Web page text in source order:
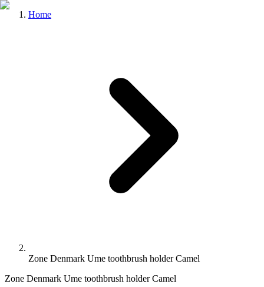
Home
Zone Denmark Ume toothbrush holder Camel
Zone Denmark Ume toothbrush holder Camel